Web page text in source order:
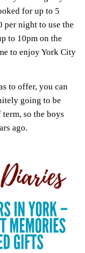
for up to 5
per night to use the
to 10pm on the
to enjoy York City
to offer, you can
going to be
so the boys
ago.